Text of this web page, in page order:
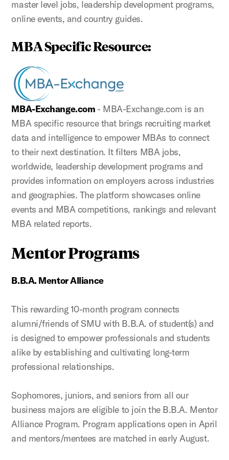
master level jobs, leadership development programs,
online events, and country guides.
MBA Specific Resource:
MBA-Exchange.com - MBA-Exchange.com is an
MBA specific resource that brings recruiting market
data and intelligence to empower MBAs to connect
to their next destination. It filters MBA jobs,
worldwide, leadership development programs and
provides information on employers across industries
and geographies. The platform showcases online
events and MBA competitions, rankings and relevant
MBA related reports.
Mentor Programs
B.B.A. Mentor Alliance
This rewarding 10-month program connects
alumni/friends of SMU with B.B.A. of student(s) and
is designed to empower professionals and students
alike by establishing and cultivating long-term
professional relationships.
Sophomores, juniors, and seniors from all our
business majors are eligible to join the B.B.A. Mentor
Alliance Program. Program applications open in April
and mentors/mentees are matched in early August.